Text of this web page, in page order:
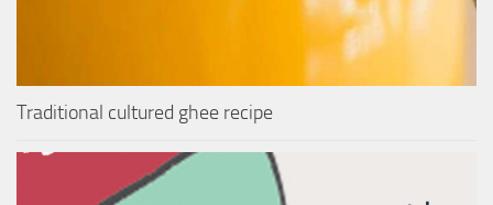
Traditional cultured ghee recipe